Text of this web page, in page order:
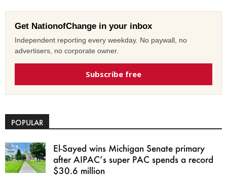
Get NationofChange in your inbox
Independent reporting every weekday. No paywall, no
advertisers, no corporate owner.
Subscribe free
POPULAR
El-Sayed wins Michigan Senate primary
after AIPAC’s super PAC spends a record
$30.6 million